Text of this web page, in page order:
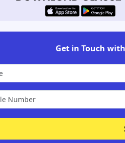
Get in Touch